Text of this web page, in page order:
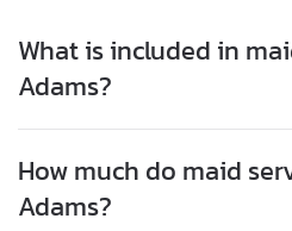
What is included in
Adams?
How much do maid
Adams?